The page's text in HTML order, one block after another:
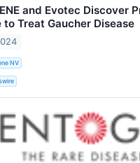
and Evotec Discover
to Treat Gaucher Disease
NV